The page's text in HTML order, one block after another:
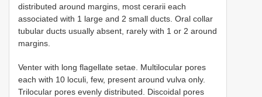
distributed around margins, most cerarii each
associated with 1 large and 2 small ducts. Oral collar
tubular ducts usually absent, rarely with 1 or 2 around
margins.
Venter with long flagellate setae. Multilocular pores
each with 10 loculi, few, present around vulva only.
Trilocular pores evenly distributed. Discoidal pores